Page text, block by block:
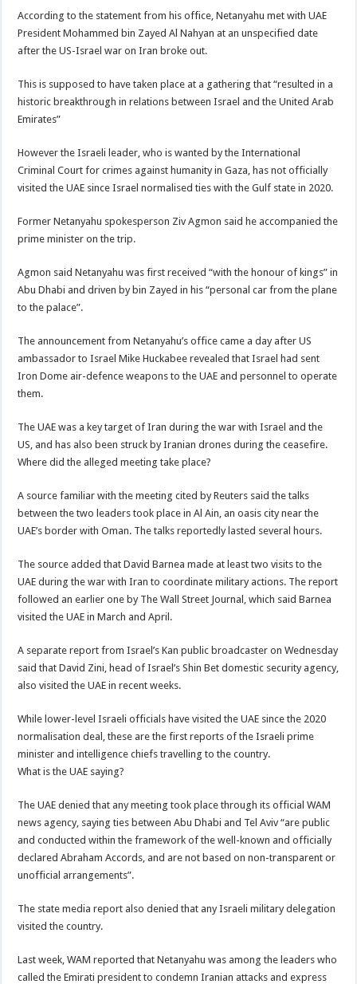
According to the statement from his office, Netanyahu met with UAE
President Mohammed bin Zayed Al Nahyan at an unspecified date
after the US-Israel war on Iran broke out.
This is supposed to have taken place at a gathering that “resulted in a
historic breakthrough in relations between Israel and the United Arab
Emirates”
However the Israeli leader, who is wanted by the International
Criminal Court for crimes against humanity in Gaza, has not officially
visited the UAE since Israel normalised ties with the Gulf state in 2020.
Former Netanyahu spokesperson Ziv Agmon said he accompanied the
prime minister on the trip.
Agmon said Netanyahu was first received “with the honour of kings” in
Abu Dhabi and driven by bin Zayed in his “personal car from the plane
to the palace”.
The announcement from Netanyahu’s office came a day after US
ambassador to Israel Mike Huckabee revealed that Israel had sent
Iron Dome air-defence weapons to the UAE and personnel to operate
them.
The UAE was a key target of Iran during the war with Israel and the
US, and has also been struck by Iranian drones during the ceasefire.
Where did the alleged meeting take place?
A source familiar with the meeting cited by Reuters said the talks
between the two leaders took place in Al Ain, an oasis city near the
UAE’s border with Oman. The talks reportedly lasted several hours.
The source added that David Barnea made at least two visits to the
UAE during the war with Iran to coordinate military actions. The report
followed an earlier one by The Wall Street Journal, which said Barnea
visited the UAE in March and April.
A separate report from Israel’s Kan public broadcaster on Wednesday
said that David Zini, head of Israel’s Shin Bet domestic security agency,
also visited the UAE in recent weeks.
While lower-level Israeli officials have visited the UAE since the 2020
normalisation deal, these are the first reports of the Israeli prime
minister and intelligence chiefs travelling to the country.
What is the UAE saying?
The UAE denied that any meeting took place through its official WAM
news agency, saying ties between Abu Dhabi and Tel Aviv “are public
and conducted within the framework of the well-known and officially
declared Abraham Accords, and are not based on non-transparent or
unofficial arrangements”.
The state media report also denied that any Israeli military delegation
visited the country.
Last week, WAM reported that Netanyahu was among the leaders who
called the Emirati president to condemn Iranian attacks and express